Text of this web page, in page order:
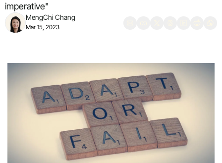
imperative"
MengChi Chang
Mar 15, 2023